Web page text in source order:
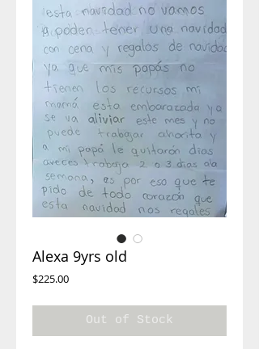
Alexa 9yrs old
$225.00Price
Out of Stock